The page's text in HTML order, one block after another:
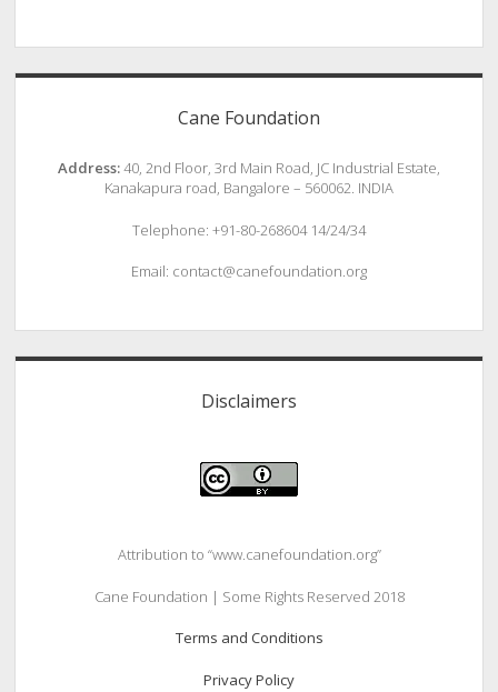
Cane Foundation
Address:40, 2nd Floor, 3rd Main Road, JC Industrial Estate,
Kanakapura road, Bangalore – 560062. INDIA
Telephone: +91-80-268604 14/24/34
Email: contact@canefoundation.org
Disclaimers
Attribution to “www.canefoundation.org”
Cane Foundation | Some Rights Reserved 2018
Terms and Conditions
Privacy Policy